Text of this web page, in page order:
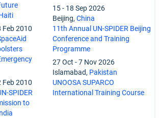
Feb 2010
Feb 2010
SPIDER
to
15- 18 Sep 2026
Beijing, China
11th Annual UN-SPIDER Beijing
Conference and Training
Programme
27 Oct -7 Nov 2026
Islamabad, Pakistan
UNOOSA SUPARCO
International Training Course